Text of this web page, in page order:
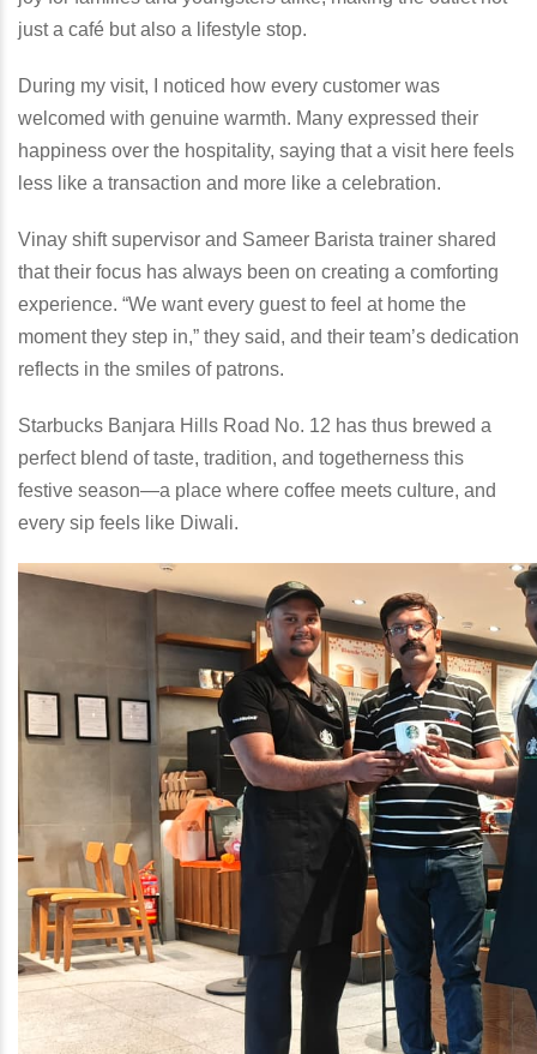
just a café but also a lifestyle stop.
During my visit, I noticed how every customer was
welcomed with genuine warmth. Many expressed their
happiness over the hospitality, saying that a visit here feels
less like a transaction and more like a celebration.
Vinay shift supervisor and Sameer Barista trainer shared
that their focus has always been on creating a comforting
experience. “We want every guest to feel at home the
moment they step in,” they said, and their team’s dedication
reflects in the smiles of patrons.
Starbucks Banjara Hills Road No. 12 has thus brewed a
perfect blend of taste, tradition, and togetherness this
festive season—a place where coffee meets culture, and
every sip feels like Diwali.